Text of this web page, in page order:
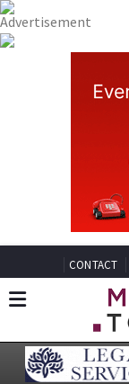
CONTACT